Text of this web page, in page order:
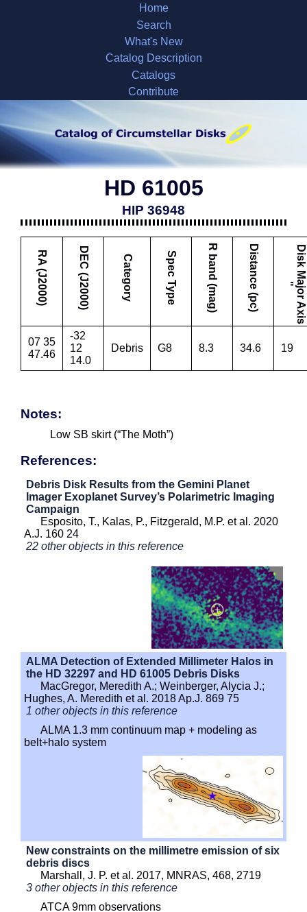
Home
Search
What's New
Catalog Description
Catalogs
Contribute
HD 61005
HIP 36948
RA (J2000) DEC (J2000) Category Spec Type R band (mag) Distance (pc) D
i
s
k
M
a
j
o
r
A
x
i
s
"
07 35
47.46
-32
12
14.0
Debris G8 8.3 34.6 19
Notes:
Low SB skirt (“The Moth”)
References:
Debris Disk Results from the Gemini Planet
Imager Exoplanet Survey’s Polarimetric Imaging
Campaign
Esposito, T., Kalas, P., Fitzgerald, M.P. et al. 2020
A.J. 160 24
22 other objects in this reference
ALMA Detection of Extended Millimeter Halos in
the HD 32297 and HD 61005 Debris Disks
MacGregor, Meredith A.; Weinberger, Alycia J.;
Hughes, A. Meredith et al. 2018 Ap.J. 869 75
1 other objects in this reference
ALMA 1.3 mm continuum map + modeling as
belt+halo system
New constraints on the millimetre emission of six
debris discs
Marshall, J. P. et al. 2017, MNRAS, 468, 2719
3 other objects in this reference
ATCA 9mm observations